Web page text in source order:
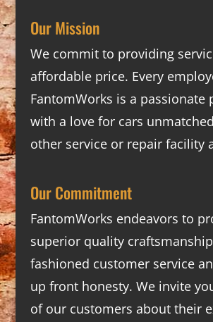
Our Mission
We commit to providing
affordable price. Every
FantomWorks is a passionate
with a love for cars
other service or repair facility
Our Commitment
FantomWorks endeavors to
superior quality
fashioned customer service
up front honesty. We invite
of our customers about their